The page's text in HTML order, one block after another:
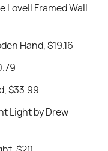
Lovell Framed Wall
Hand, $19.16
$33.99
Light by Drew